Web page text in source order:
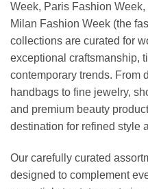
Week, Paris Fashion
Milan Fashion Week (the
collections are curated for
exceptional craftsmanship,
contemporary trends. From
handbags to fine jewelry,
and premium beauty
destination for refined style
Our carefully curated
designed to complement